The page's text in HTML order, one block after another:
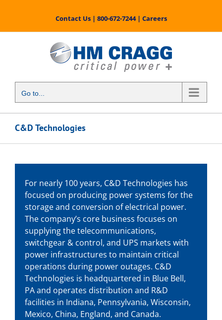
content
Contact Us| 800-672-7244| Careers
Go to...
C&D Technologies
For nearly 100 years, C&D Technologies has
focused on producing power systems for the
storage and conversion of electrical power.
The company’s core business focuses on
supplying the telecommunications,
switchgear & control, and UPS markets with
power infrastructures to maintain critical
operations during power outages. C&D
Technologies is headquartered in Blue Bell,
PA and operates distribution and R&D
facilities in Indiana, Pennsylvania, Wisconsin,
Mexico, China, England, and Canada.